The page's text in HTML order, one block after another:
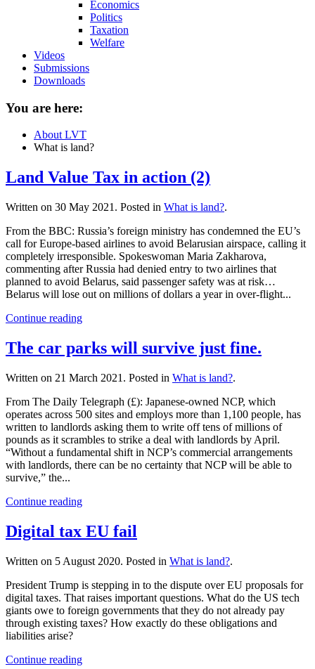
Economics
Politics
Taxation
Welfare
Videos
Submissions
Downloads
You are here:
About LVT
What is land?
Land Value Tax in action (2)
Written on 30 May 2021 . Posted in What is land?.
From the BBC: Russia’s foreign ministry has condemned the EU’s
call for Europe-based airlines to avoid Belarusian airspace, calling it
completely irresponsible. Spokeswoman Maria Zakharova,
commenting after Russia had denied entry to two airlines that
planned to avoid Belarus, said passenger safety was at risk…
Belarus will lose out on millions of dollars a year in over-flight...
Continue reading
The car parks will survive just fine.
Written on 21 March 2021 . Posted in What is land?.
From The Daily Telegraph (£): Japanese-owned NCP, which
operates across 500 sites and employs more than 1,100 people, has
written to landlords asking them to write off tens of millions of
pounds as it scrambles to strike a deal with landlords by April.
“Without a fundamental shift in NCP’s commercial arrangements
with landlords, there can be no certainty that NCP will be able to
survive,” the...
Continue reading
Digital tax EU fail
Written on 5 August 2020. Posted in What is land?.
President Trump is stepping in to the dispute over EU proposals for
digital taxes. That raises important questions. What do the US tech
giants owe to foreign governments that they do not already pay
through existing taxes? How exactly do these obligations and
liabilities arise?
Continue reading